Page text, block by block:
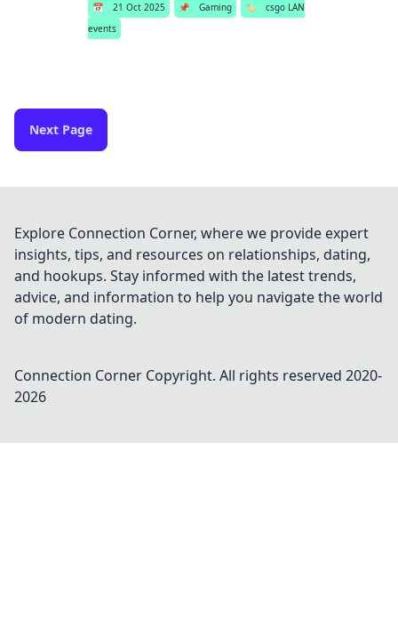
📅 21 Oct 2025 📌 Gaming 🏷️
csgo LAN
events
Next Page
Explore Connection Corner, where we provide expert
insights, tips, and resources on relationships, dating,
and hookups. Stay informed with the latest trends,
advice, and information to help you navigate the world
of modern dating.
Connection Corner Copyright. All rights reserved 2020-
2026